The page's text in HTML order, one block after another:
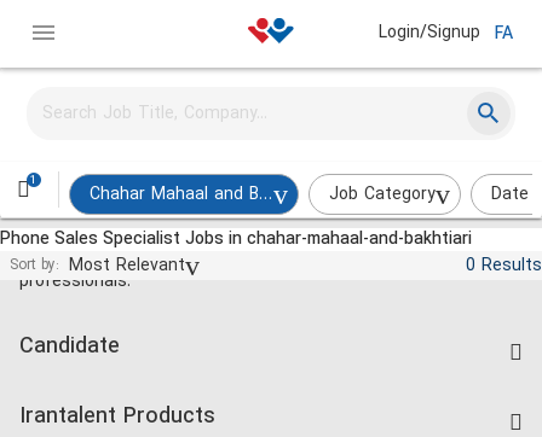
Login/Signup FA
1
Chahar Mahaal and Bakhtiari Job Category
Date
Phone Sales Specialist Jobs in chahar-mahaal-and-bakhtiari
Sort by: Most Relevant 0 Results
Jobs and employment for Iranian
professionals.
Candidate
Irantalent Products